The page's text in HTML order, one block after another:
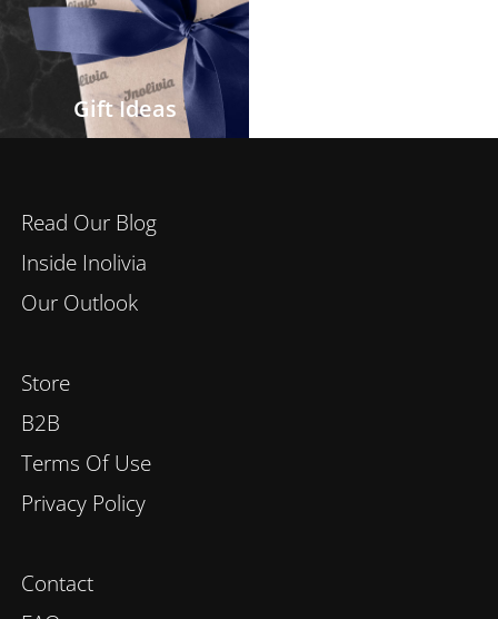
Gift Ideas
Read Our Blog
Inside Inolivia
Our Outlook
Store
B2B
Terms Of Use
Privacy Policy
Contact